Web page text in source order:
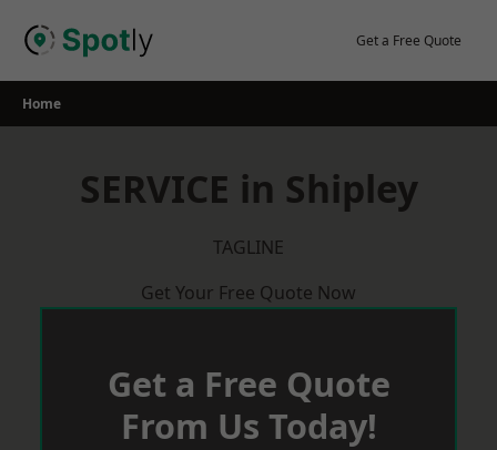
Get a Free Quote
Home
SERVICE in Shipley
TAGLINE
Get Your Free Quote Now
Get a Free Quote
From Us Today!